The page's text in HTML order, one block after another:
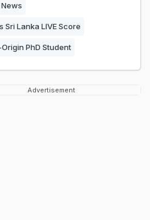
Sri Lanka LIVE Score
PhD Student
Advertisement